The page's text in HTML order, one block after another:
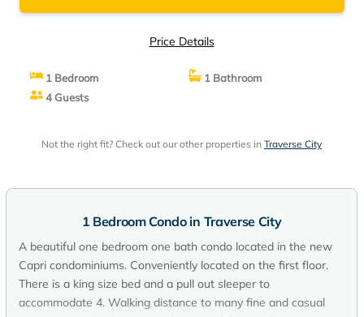
Price Details
1 Bedroom
1 Bathroom
4 Guests
Not the right fit? Check out our other properties in Traverse City
1 Bedroom Condo in Traverse City
A beautiful one bedroom one bath condo located in the new
Capri condominiums. Conveniently located on the first floor.
There is a king size bed and a pull out sleeper to
accommodate 4. Walking distance to many fine and casual